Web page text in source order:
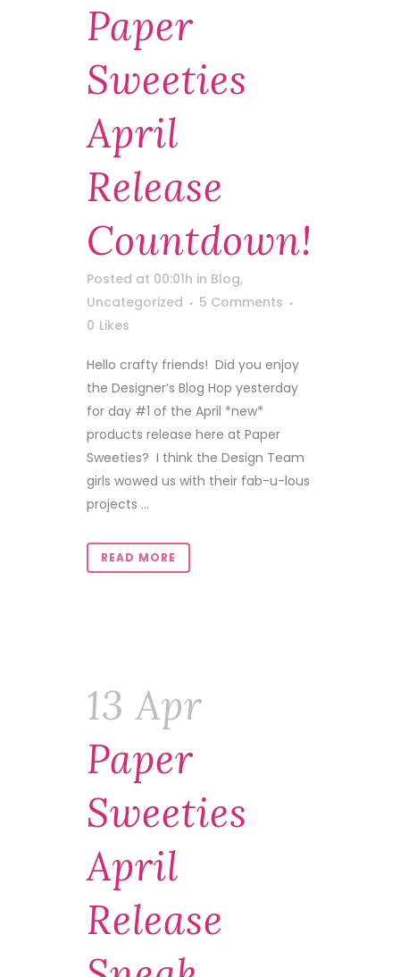
Paper
Sweeties
April
Release
Countdown!
Posted at 00:01h in Blog,
Uncategorized
5 Comments
0 Likes
Hello crafty friends! Did you enjoy
the Designer’s Blog Hop yesterday
for day #1 of the April *new*
products release here at Paper
Sweeties? I think the Design Team
girls wowed us with their fab-u-lous
projects ...
READ MORE
13 Apr
Paper
Sweeties
April
Release